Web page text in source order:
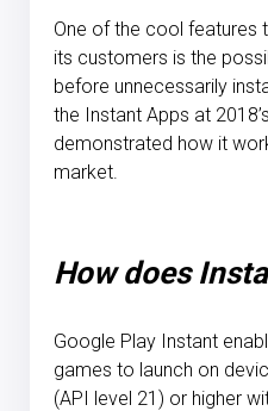
One of the cool features
its customers is the
before unnecessarily
the Instant Apps at
demonstrated how it
market.
How does
Google Play Instant
games to launch on
(API level 21) or higher